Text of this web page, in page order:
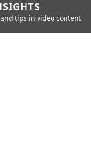
tips in video content